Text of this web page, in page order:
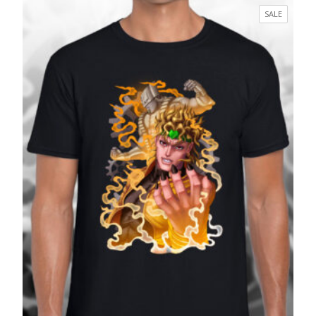
£17.99
through
£27.99
SALE
ON